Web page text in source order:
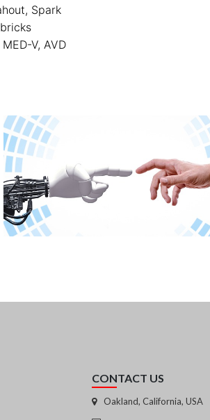
Spark
V, AVD
CONTACT US
Oakland, California, USA